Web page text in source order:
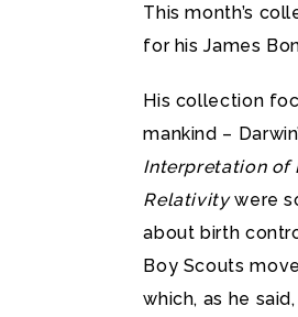
This month’s
for his James
His collection
mankind –
Interpretation of
Relativitywere
about birth
Boy Scouts
which, as he